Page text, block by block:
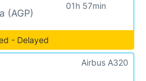
(AGP)
01h 57min
- Delayed
Airbus A320